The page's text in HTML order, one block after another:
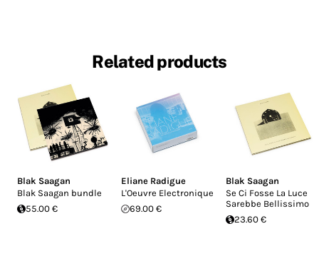
Related products
Blak Saagan
Blak Saagan bundle
55.00 €
Eliane Radigue
L'Oeuvre Electronique
69.00 €
Blak Saagan
Se Ci Fosse La Luce
Sarebbe Bellissimo
23.60 €